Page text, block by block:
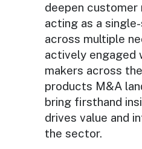
deepen customer
acting as a
across multiple
actively engaged
makers across
products M&A
bring firsthand
drives value and
the sector.